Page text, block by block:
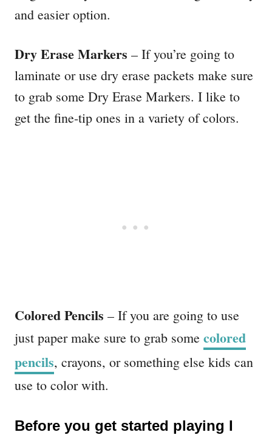
and easier option.
Dry Erase Markers – If you’re going to
laminate or use dry erase packets make sure
to grab some Dry Erase Markers. I like to
get the fine-tip ones in a variety of colors.
Colored Pencils – If you are going to use
just paper make sure to grab some colored
pencils, crayons, or something else kids can
use to color with.
Before you get started playing I